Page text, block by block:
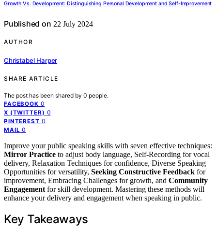
Growth Vs. Development: Distinguishing Personal Development and Self-Improvement
Published on 22 July 2024
AUTHOR
Christabel Harper
SHARE ARTICLE
The post has been shared by 0 people.
FACEBOOK 0
X (TWITTER) 0
PINTEREST 0
MAIL 0
Improve your public speaking skills with seven effective techniques:
Mirror Practice to adjust body language, Self-Recording for vocal
delivery, Relaxation Techniques for confidence, Diverse Speaking
Opportunities for versatility, Seeking Constructive Feedback for
improvement, Embracing Challenges for growth, and Community
Engagement for skill development. Mastering these methods will
enhance your delivery and engagement when speaking in public.
Key Takeaways